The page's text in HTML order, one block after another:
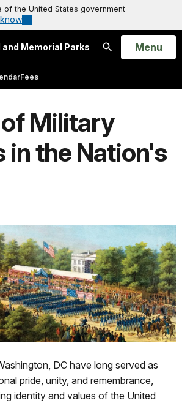
of the United States government
Memorial Parks
Search
Open
Menu
Fees
Military
in the Nation's
DC have long served as
pride, unity, and remembrance,
identity and values of the United